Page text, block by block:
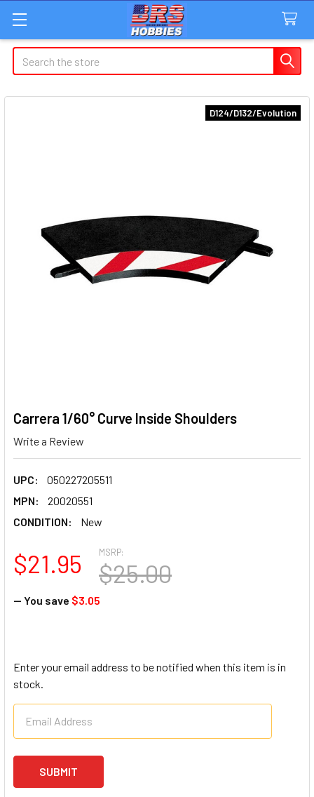
Search
Carrera 1/60° Curve Inside Shoulders
Write a Review
UPC:
050227205511
MPN:
20020551
CONDITION:
New
D124/D132/Evolution
MSRP:
$25.00
$21.95
— You save $3.05
Enter your email address to be notified when this item is in
stock.